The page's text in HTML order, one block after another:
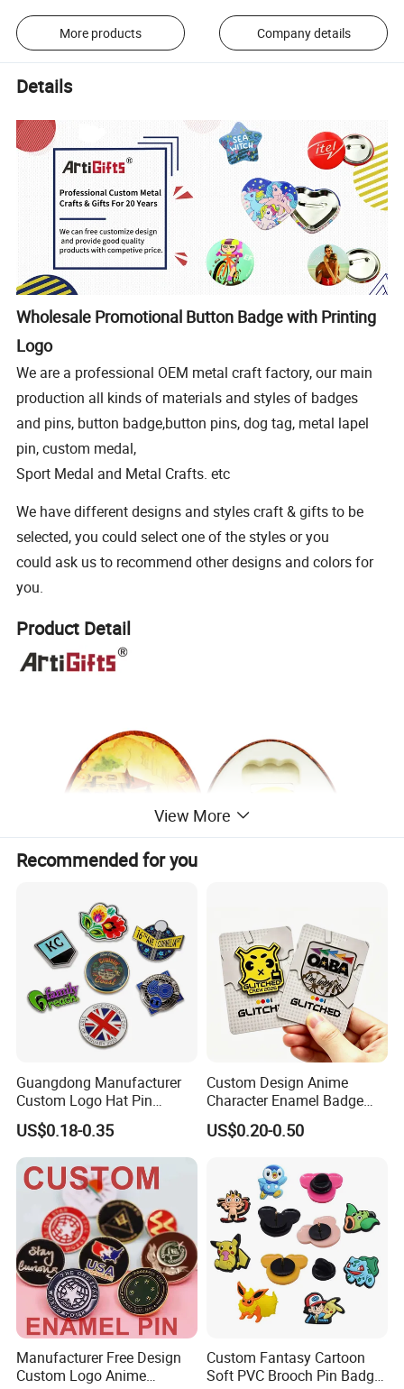
More products Company details
Details
Wholesale Promotional Button Badge with Printing
Logo
We are a professional OEM metal craft factory, our main
production all kinds of materials and styles of badges
and pins, button badge,button pins, dog tag, metal lapel
pin, custom medal,
Sport Medal and Metal Crafts. etc
We have different designs and styles craft & gifts to be
selected, you could select one of the styles or you
could ask us to recommend other designs and colors for
you.
Product Detail
View More
Recommended for you
Guangdong Manufacturer
Custom Logo Hat Pin
Printed Epoxy Badges Metal
Company Name Badge Soft
Hard Enamel Lapel Pin
Badge
US$0.18-0.35
Custom Design Anime
Character Enamel Badge
OEM ODM Manufacturer
Lapel Pin
US$0.20-0.50
Manufacturer Free Design
Custom Logo Anime
Custom Fantasy Cartoon
Soft PVC Brooch Pin Badge